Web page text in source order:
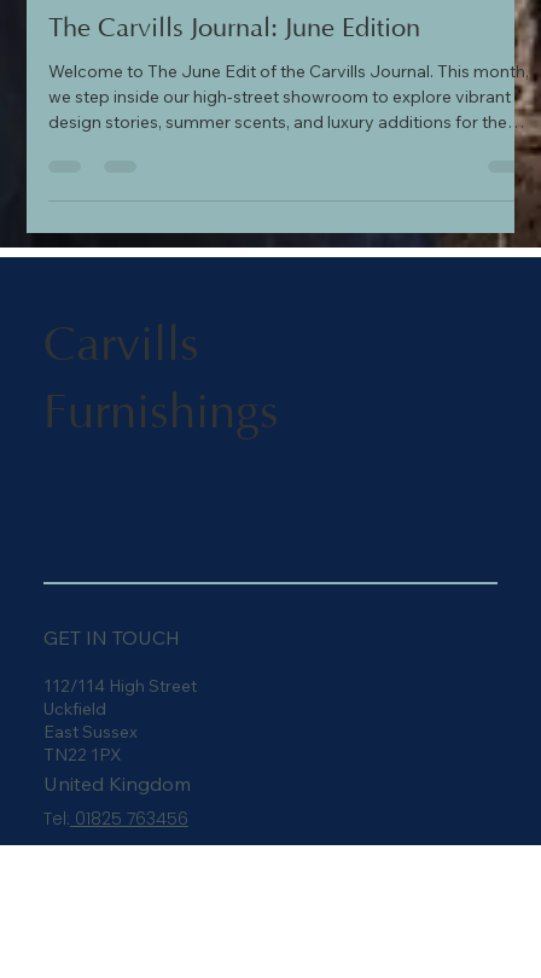
Jun 4
6 min read
The Carvills Journal: June Edition
Welcome to The June Edit of the Carvills Journal. This month,
home. Discover the bold textile artistry of the Kit Kemp x GP &
Pig & Hen, and transform your bedroom with exquisite
embroidered bedding from the Historic Royal Palaces collecti
Carvills
GET IN TOUCH
112/114 High Street
East Sussex
TN22 1PX